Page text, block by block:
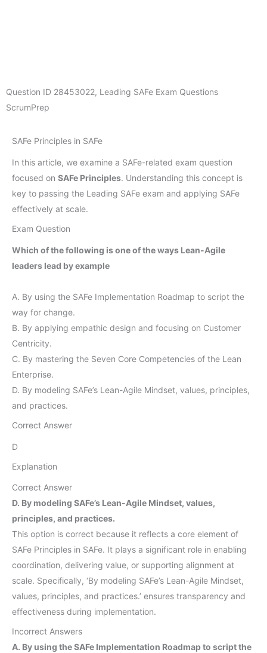
Question ID 28453022, Leading SAFe Exam Questions
ScrumPrep
SAFe Principles in SAFe
In this article, we examine a SAFe-related exam question
focused on SAFe Principles. Understanding this concept is
key to passing the Leading SAFe exam and applying SAFe
effectively at scale.
Exam Question
Which of the following is one of the ways Lean-Agile
leaders lead by example
A. By using the SAFe Implementation Roadmap to script the
way for change.
B. By applying empathic design and focusing on Customer
Centricity.
C. By mastering the Seven Core Competencies of the Lean
Enterprise.
D. By modeling SAFe’s Lean-Agile Mindset, values, principles,
and practices.
Correct Answer
D
Explanation
Correct Answer
D. By modeling SAFe’s Lean-Agile Mindset, values,
principles, and practices.
This option is correct because it reflects a core element of
SAFe Principles in SAFe. It plays a significant role in enabling
coordination, delivering value, or supporting alignment at
scale. Specifically, ‘By modeling SAFe’s Lean-Agile Mindset,
values, principles, and practices.’ ensures transparency and
effectiveness during implementation.
Incorrect Answers
A. By using the SAFe Implementation Roadmap to script the